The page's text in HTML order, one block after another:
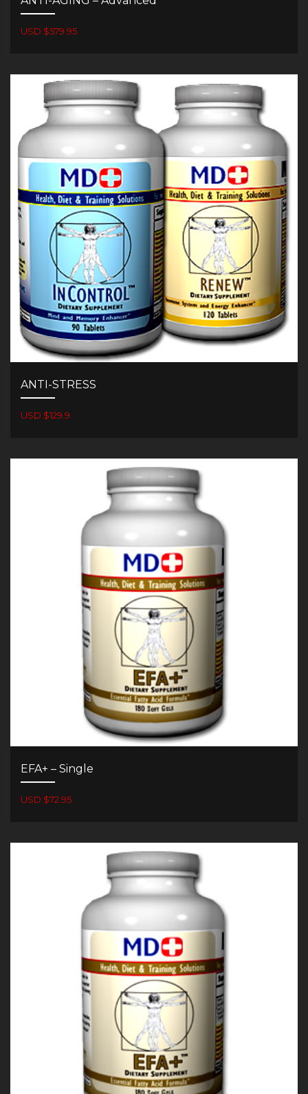
USD $579.95
ANTI-STRESS
USD $129.9
EFA+ – Single
USD $72.95